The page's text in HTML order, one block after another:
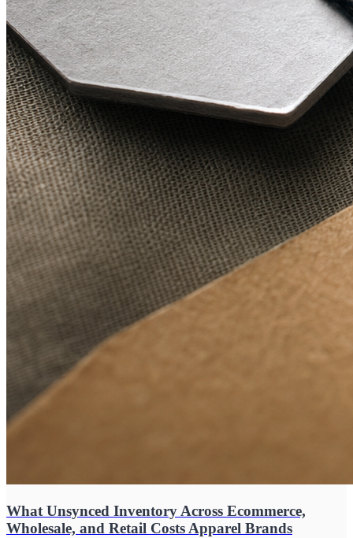
What Unsynced Inventory Across Ecommerce,
Wholesale, and Retail Costs Apparel Brands